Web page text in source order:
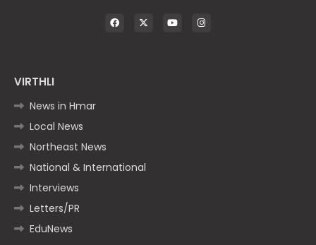
VIRTHLI
News in Hmar
Local News
Northeast News
National & International
Interviews
Letters/PR
EduNews